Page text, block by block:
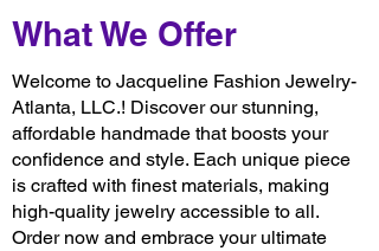
What We Offer
Welcome to Jacqueline Fashion Jewelry-
Atlanta, LLC.! Discover our stunning,
affordable handmade that boosts your
confidence and style. Each unique piece
is crafted with finest materials, making
high-quality jewelry accessible to all.
Order now and embrace your ultimate